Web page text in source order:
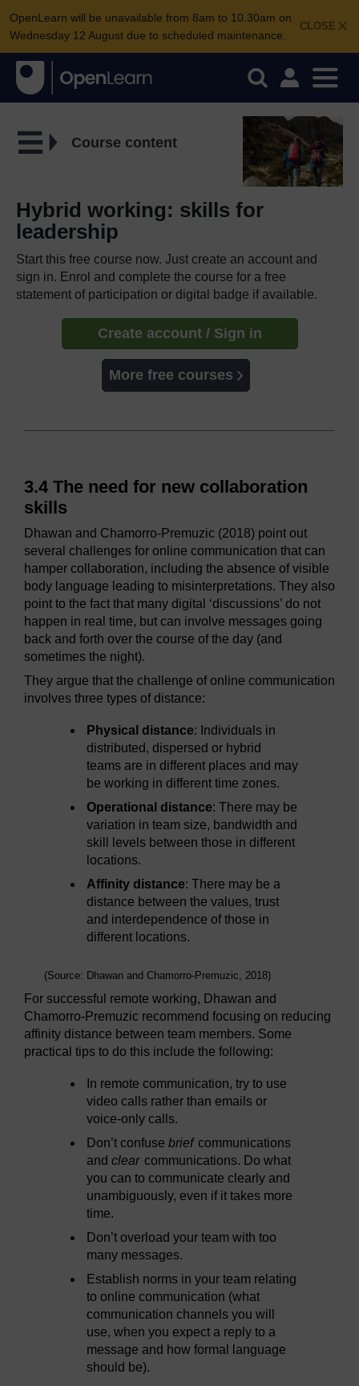
CLOSE
OpenLearn will be unavailable from 8am to 10.30am on
Wednesday 12 August due to scheduled maintenance.
Course content
Hybrid working: skills for
leadership
Start this free course now. Just create an account and
sign in. Enrol and complete the course for a free
statement of participation or digital badge if available.
Create account / Sign in
More free courses
3.4 The need for new collaboration
skills
Dhawan and Chamorro-Premuzic (2018) point out
several challenges for online communication that can
hamper collaboration, including the absence of visible
body language leading to misinterpretations. They also
point to the fact that many digital ‘discussions’ do not
happen in real time, but can involve messages going
back and forth over the course of the day (and
sometimes the night).
They argue that the challenge of online communication
involves three types of distance:
Physical distance: Individuals in
distributed, dispersed or hybrid
teams are in different places and may
be working in different time zones.
Operational distance: There may be
variation in team size, bandwidth and
skill levels between those in different
locations.
Affinity distance: There may be a
distance between the values, trust
and interdependence of those in
different locations.
(Source: Dhawan and Chamorro-Premuzic, 2018)
For successful remote working, Dhawan and
Chamorro-Premuzic recommend focusing on reducing
affinity distance between team members. Some
practical tips to do this include the following:
In remote communication, try to use
video calls rather than emails or
voice-only calls.
Don’t confusebrief communications
andclear communications. Do what
you can to communicate clearly and
unambiguously, even if it takes more
time.
Don’t overload your team with too
many messages.
Establish norms in your team relating
to online communication (what
communication channels you will
use, when you expect a reply to a
message and how formal language
should be).